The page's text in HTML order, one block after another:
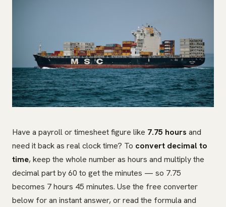
Have a payroll or timesheet figure like 7.75 hours and
need it back as real clock time? To convert decimal to
time, keep the whole number as hours and multiply the
decimal part by 60 to get the minutes — so 7.75
becomes 7 hours 45 minutes. Use the free converter
below for an instant answer, or read the formula and